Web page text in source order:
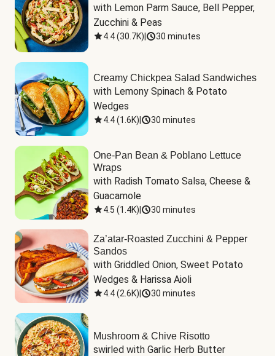
with Lemon Parm Sauce, Bell Pepper,
Zucchini & Peas
4.4(30.7K) 30 minutes
Creamy Chickpea Salad Sandwiches
with Lemony Spinach & Potato
Wedges
4.4(1.6K) 30 minutes
One-Pan Bean & Poblano Lettuce
Wraps
with Radish Tomato Salsa, Cheese &
Guacamole
4.5 (1.4K) 30 minutes
Za’atar-Roasted Zucchini & Pepper
Sandos
with Griddled Onion, Sweet Potato
Wedges & Harissa Aioli
4.4(2.6K) 30 minutes
Mushroom & Chive Risotto
swirled with Garlic Herb Butter